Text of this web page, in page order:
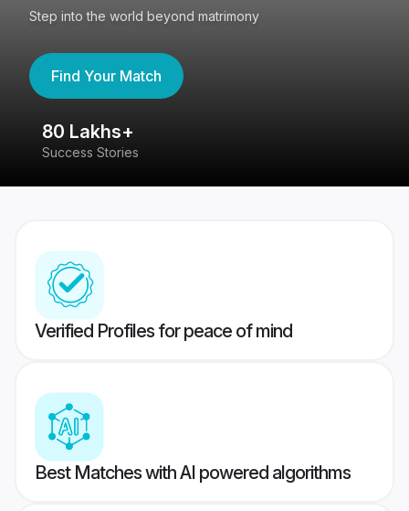
Step into the world beyond matrimony
Find Your Match
80 Lakhs+
Success Stories
Verified Profiles for peace of mind
Best Matches with AI powered algorithms